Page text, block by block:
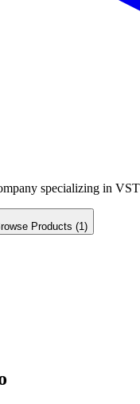
specializing in
Products (1 )